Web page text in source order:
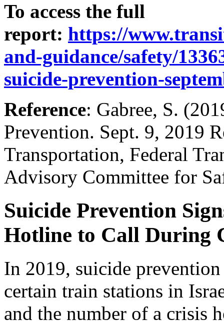
To access the full
report: https://
and-guidance/safety/
suicide-prevention-
Reference: Gabree, S.
Prevention. Sept. 9, 2019
Transportation, Federal
Advisory Committee for
Suicide Prevention
Hotline to Call During
In 2019, suicide
certain train stations in
and the number of a crisis